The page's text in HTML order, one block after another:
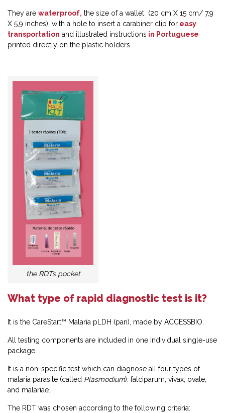
They are waterproof, the size of a wallet (20 cm X 15 cm/ 7,9
X 5,9 inches), with a hole to insert a carabiner clip for easy
transportation and illustrated instructions in Portuguese
printed directly on the plastic holders.
the RDTs pocket
What type of rapid diagnostic test is it?
It is the CareStart™ Malaria pLDH (pan), made by ACCESSBIO.
All testing components are included in one individual single-use
package.
It is a non-specific test which can diagnose all four types of
malaria parasite (called Plasmodium): falciparum, vivax, ovale,
and malariae.
The RDT was chosen according to the following criteria: